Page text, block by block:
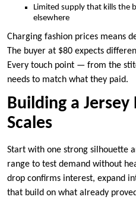
Limited supply that kills the
elsewhere
Charging fashion prices means
The buyer at $80 expects
Every touch point — from the
needs to match what they paid.
Building a
Scales
Start with one strong silhouette
range to test demand without
drop confirms interest, expand
that build on what already